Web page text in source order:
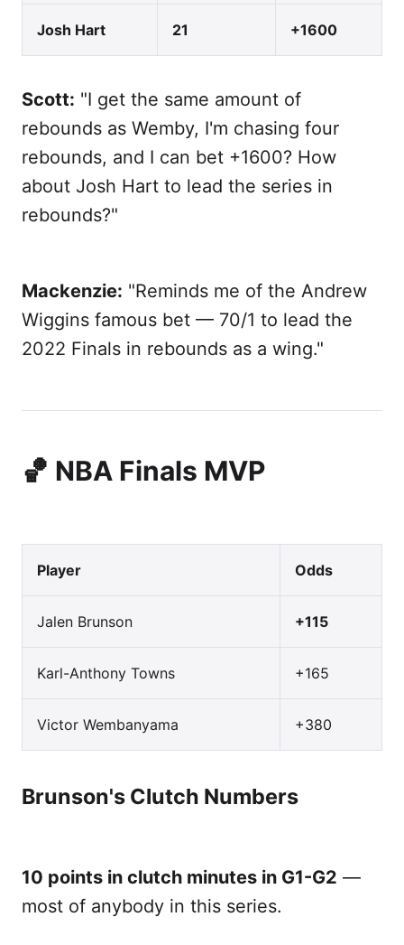
Josh Hart 21 +1600
Scott: "I get the same amount of
rebounds as Wemby, I'm chasing four
rebounds, and I can bet +1600? How
about Josh Hart to lead the series in
rebounds?"
Mackenzie: "Reminds me of the Andrew
Wiggins famous bet — 70/1 to lead the
2022 Finals in rebounds as a wing."
🏀 NBA Finals MVP
Player Odds
Jalen Brunson +115
Karl-Anthony Towns +165
Victor Wembanyama +380
Brunson's Clutch Numbers
10 points in clutch minutes in G1-G2 —
most of anybody in this series.